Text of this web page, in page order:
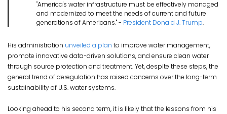
"America's water infrastructure must be effectively managed
and modernized to meet the needs of current and future
generations of Americans." - President Donald J. Trump.
His administration unveiled a plan to improve water management,
promote innovative data-driven solutions, and ensure clean water
through source protection and treatment. Yet, despite these steps, the
general trend of deregulation has raised concerns over the long-term
sustainability of U.S. water systems.
Looking ahead to his second term, it is likely that the lessons from his